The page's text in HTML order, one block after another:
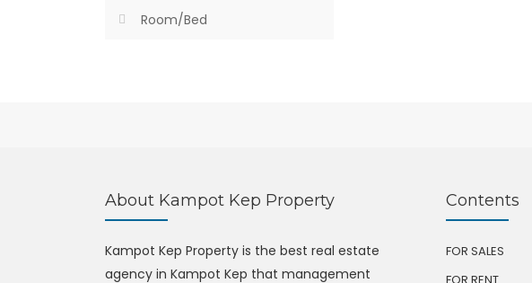
Room/Bed
About Kampot Kep Property
Kampot Kep Property is the best real estate
agency in Kampot Kep that management
Contents
FOR SALES